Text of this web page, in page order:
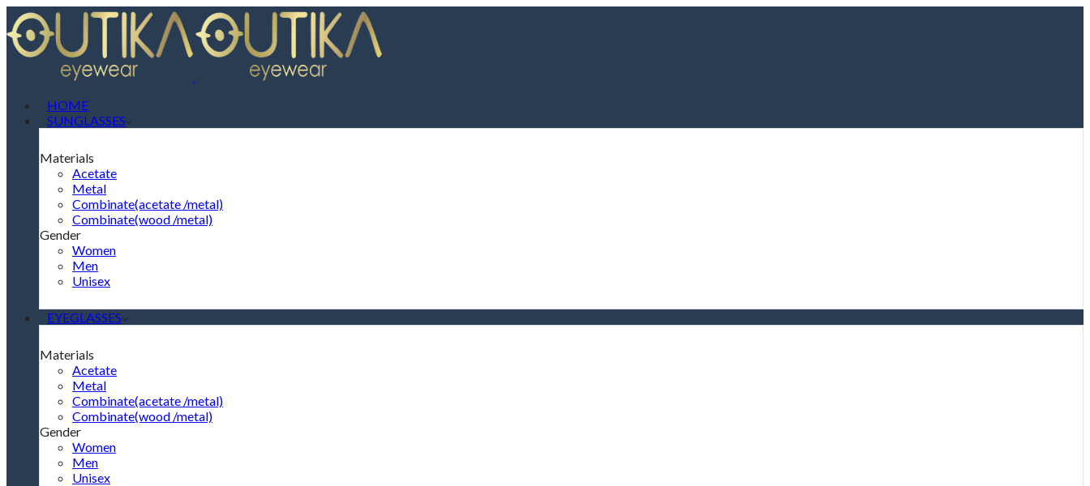
HOME
SUNGLASSES
Materials
Acetate
Metal
Combinate(acetate /metal)
Combinate(wood /metal)
Gender
Women
Men
Unisex
EYEGLASSES
Materials
Acetate
Metal
Combinate(acetate /metal)
Combinate(wood /metal)
Gender
Women
Men
Unisex